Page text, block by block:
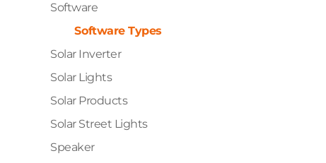
Software
Software Types
Solar Inverter
Solar Lights
Solar Products
Solar Street Lights
Speaker